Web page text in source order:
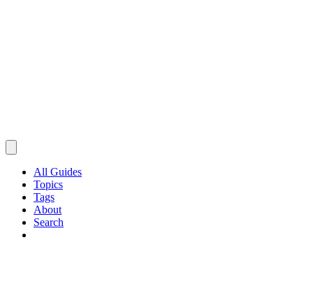
All Guides
Topics
Tags
About
Search